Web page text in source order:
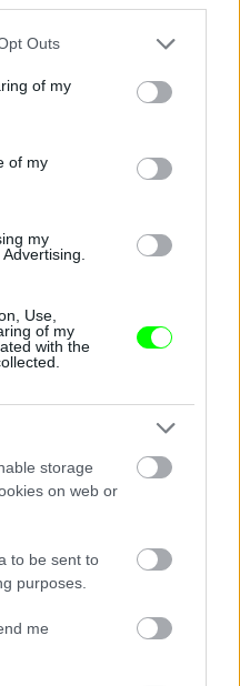
uses one or more Google
You may click to
its third-party tags to
purposes in below Google
Outs
of my
of my
my
Use,
of my
with the
storage
on web or
to be sent to
purposes.
me
kép!
kép!